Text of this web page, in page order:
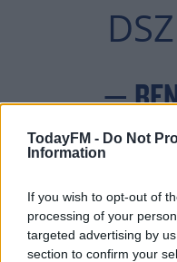
TodayFM - Do Not
Information
If you wish to opt-out of
processing of your
targeted advertising by
section to confirm your
—